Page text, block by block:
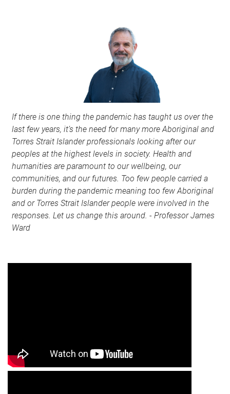
If there is one thing the pandemic has taught us over the
last few years, it’s the need for many more Aboriginal and
Torres Strait Islander professionals looking after our
peoples at the highest levels in society. Health and
humanities are paramount to our wellbeing, our
communities, and our futures. Too few people carried a
burden during the pandemic meaning too few Aboriginal
and or Torres Strait Islander people were involved in the
responses. Let us change this around. - Professor James
Ward